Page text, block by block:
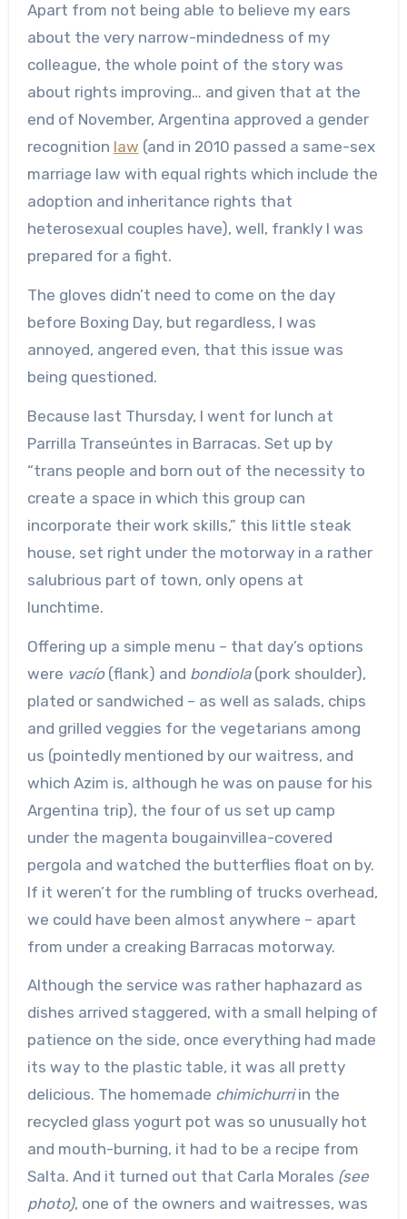
Apart from not being able to believe my ears
about the very narrow-mindedness of my
colleague, the whole point of the story was
about rights improving… and given that at the
end of November, Argentina approved a gender
recognition law (and in 2010 passed a same-sex
marriage law with equal rights which include the
adoption and inheritance rights that
heterosexual couples have), well, frankly I was
prepared for a fight.
The gloves didn’t need to come on the day
before Boxing Day, but regardless, I was
annoyed, angered even, that this issue was
being questioned.
Because last Thursday, I went for lunch at
Parrilla Transeúntes in Barracas. Set up by
“trans people and born out of the necessity to
create a space in which this group can
incorporate their work skills,” this little steak
house, set right under the motorway in a rather
salubrious part of town, only opens at
lunchtime.
Offering up a simple menu – that day’s options
were vacío (flank) and bondiola (pork shoulder),
plated or sandwiched – as well as salads, chips
and grilled veggies for the vegetarians among
us (pointedly mentioned by our waitress, and
which Azim is, although he was on pause for his
Argentina trip), the four of us set up camp
under the magenta bougainvillea-covered
pergola and watched the butterflies float on by.
If it weren’t for the rumbling of trucks overhead,
we could have been almost anywhere – apart
from under a creaking Barracas motorway.
Although the service was rather haphazard as
dishes arrived staggered, with a small helping of
patience on the side, once everything had made
its way to the plastic table, it was all pretty
delicious. The homemade chimichurriin the
recycled glass yogurt pot was so unusually hot
and mouth-burning, it had to be a recipe from
Salta. And it turned out that Carla Morales (see
photo), one of the owners and waitresses, was